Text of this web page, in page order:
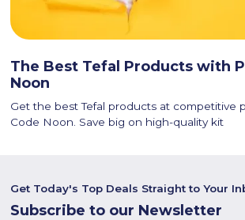
The Best Tefal Products with
Noon
Get the best Tefal products at competitive
Code Noon. Save big on high-quality kit
Get Today's Top Deals Straight to Your
Subscribe to our Newsletter